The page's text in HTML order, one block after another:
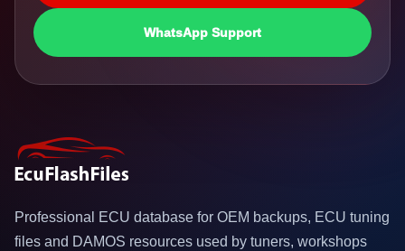
WhatsApp Support
Professional ECU database for OEM backups, ECU tuning
files and DAMOS resources used by tuners, workshops